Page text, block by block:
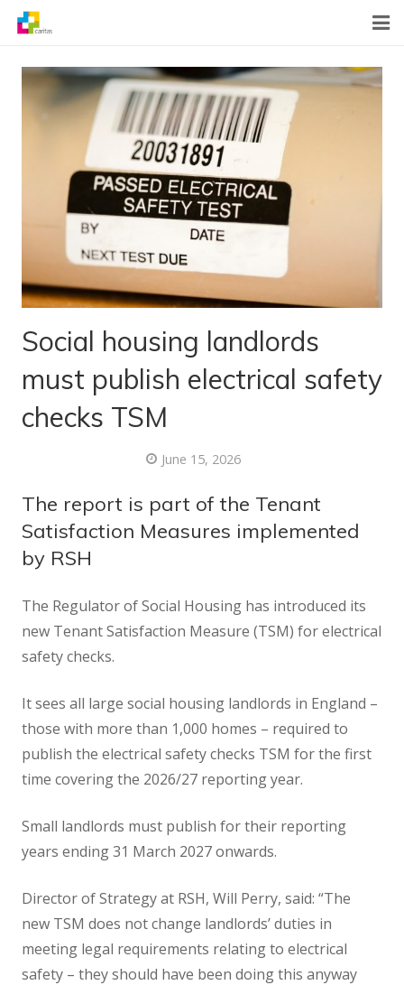
Home
News
What We Do
Social housing landlords
must publish electrical safety
checks TSM
June 15, 2026
The report is part of the Tenant
Satisfaction Measures implemented
by RSH
The Regulator of Social Housing has introduced its
new Tenant Satisfaction Measure (TSM) for electrical
safety checks.
It sees all large social housing landlords in England –
those with more than 1,000 homes – required to
publish the electrical safety checks TSM for the first
time covering the 2026/27 reporting year.
Small landlords must publish for their reporting
years ending 31 March 2027 onwards.
Director of Strategy at RSH, Will Perry, said: “The
new TSM does not change landlords’ duties in
meeting legal requirements relating to electrical
safety – they should have been doing this anyway